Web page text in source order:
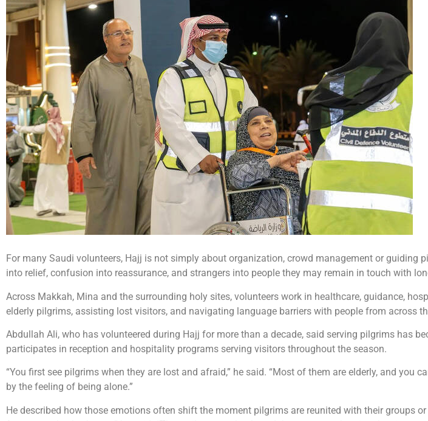
For many Saudi volunteers, Hajj is not simply about organization, crowd management or guiding
into relief, confusion into reassurance, and strangers into people they may remain in touch with
Across Makkah, Mina and the surrounding holy sites, volunteers work in healthcare, guidance,
elderly pilgrims, assisting lost visitors, and navigating language barriers with people from across
Abdullah Ali, who has volunteered during Hajj for more than a decade, said serving pilgrims has
participates in reception and hospitality programs serving visitors throughout the season.
“You first see pilgrims when they are lost and afraid,” he said. “Most of them are elderly, and you
by the feeling of being alone.”
He described how those emotions often shift the moment pilgrims are reunited with their groups